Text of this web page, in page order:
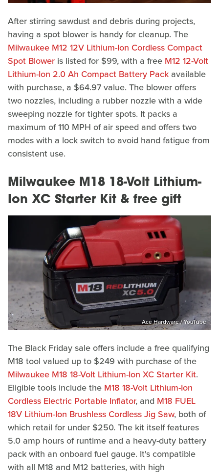
After stirring sawdust and debris during projects,
having a spot blower is handy for cleanup. The
Milwaukee M12 12V Lithium-Ion Cordless Compact
Spot Blower is listed for $99, with a free M12 12-​Volt
Lithium-​Ion 2.​0 Ah Compact Battery Pack available
with purchase, a $64.97 value. The blower offers
two nozzles, including a rubber nozzle with a wide
sweeping nozzle for tighter spots. It packs a
maximum of 110 MPH of air speed and offers two
modes with a lock switch to avoid hand fatigue from
consistent use.
Milwaukee M18 18-Volt Lithium-
Ion XC Starter Kit & free gift
Ace Hardware / YouTube
The Black Friday sale offers include a free qualifying
M18 tool valued up to $249 with purchase of the
Milwaukee M18 18-Volt Lithium-Ion XC Starter Kit.
Eligible tools include the M18 18-Volt Lithium-Ion
Cordless Electric Portable Inflator, and M18 FUEL
18V Lithium-Ion Brushless Cordless Jig Saw, both of
which retail for under $250. The kit itself features
5.0 amp hours of runtime and a heavy-duty battery
pack with an onboard fuel gauge. It's compatible
with all M18 and M12 batteries, with high